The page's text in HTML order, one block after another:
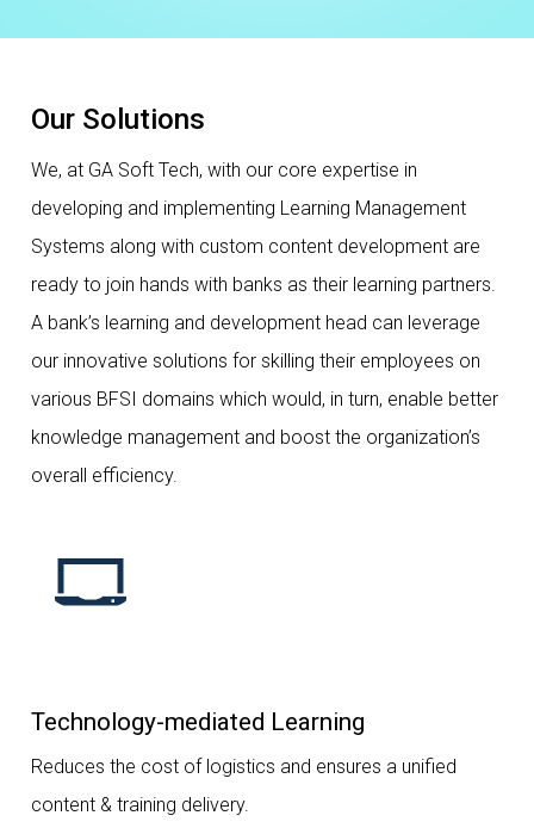
Our Solutions
We, at GA Soft Tech, with our core expertise in
developing and implementing Learning Management
Systems along with custom content development are
ready to join hands with banks as their learning partners.
A bank’s learning and development head can leverage
our innovative solutions for skilling their employees on
various BFSI domains which would, in turn, enable better
knowledge management and boost the organization’s
overall efficiency.
Technology-mediated Learning
Reduces the cost of logistics and ensures a unified
content & training delivery.